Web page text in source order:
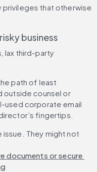
privileges that otherwise
business
lax third-party
path of least
outside counsel or
used corporate email
fingertips.
They might not
documents or secure